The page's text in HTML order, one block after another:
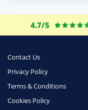
4.7/5
Contact Us
Privacy Policy
Terms & Conditions
Cookies Policy